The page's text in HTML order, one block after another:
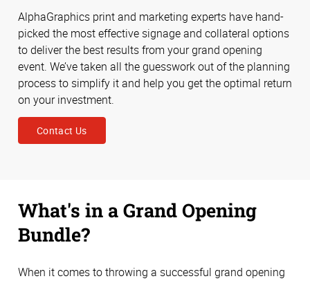
AlphaGraphics print and marketing experts have hand-
picked the most effective signage and collateral options
to deliver the best results from your grand opening
event. We’ve taken all the guesswork out of the planning
process to simplify it and help you get the optimal return
on your investment.
Contact Us
What's in a Grand Opening
Bundle?
When it comes to throwing a successful grand opening